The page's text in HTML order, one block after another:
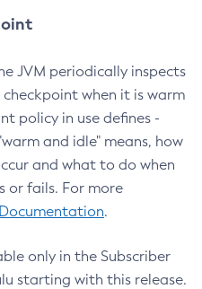
JVM periodically inspects
when it is warm
policy in use defines -
and idle" means, how
and what to do when
or fails. For more
.
only in the Subscriber
starting with this release.